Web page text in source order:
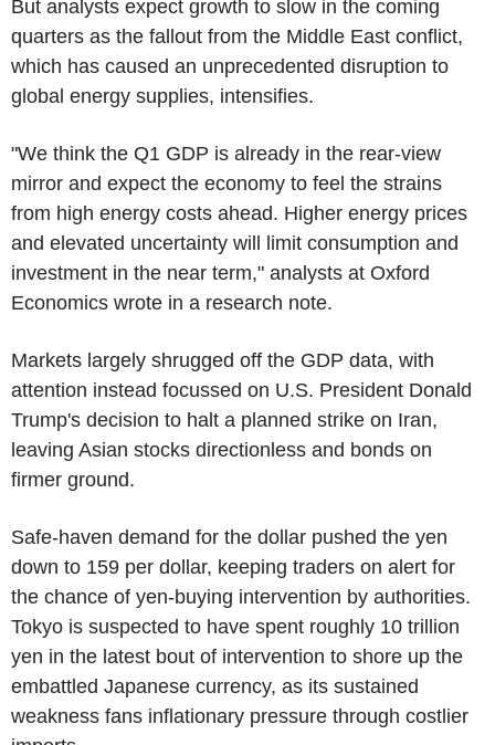
But analysts expect growth to slow in the coming
quarters as the fallout from the Middle East conflict,
which has caused an unprecedented disruption to
global energy supplies, intensifies.
"We think the Q1 GDP is already in the rear-view
mirror and expect the economy to feel the strains
from high energy costs ahead. Higher energy prices
and elevated uncertainty will limit consumption and
investment in the near term," analysts at Oxford
Economics wrote in a research note.
Markets largely shrugged off the GDP data, with
attention instead focussed on U.S. President Donald
Trump's decision to halt a planned strike on Iran,
leaving Asian stocks directionless and bonds on
firmer ground.
Safe-haven demand for the dollar pushed the yen
down to 159 per dollar, keeping traders on alert for
the chance of yen-buying intervention by authorities.
Tokyo is suspected to have spent roughly 10 trillion
yen in the latest bout of intervention to shore up the
embattled Japanese currency, as its sustained
weakness fans inflationary pressure through costlier